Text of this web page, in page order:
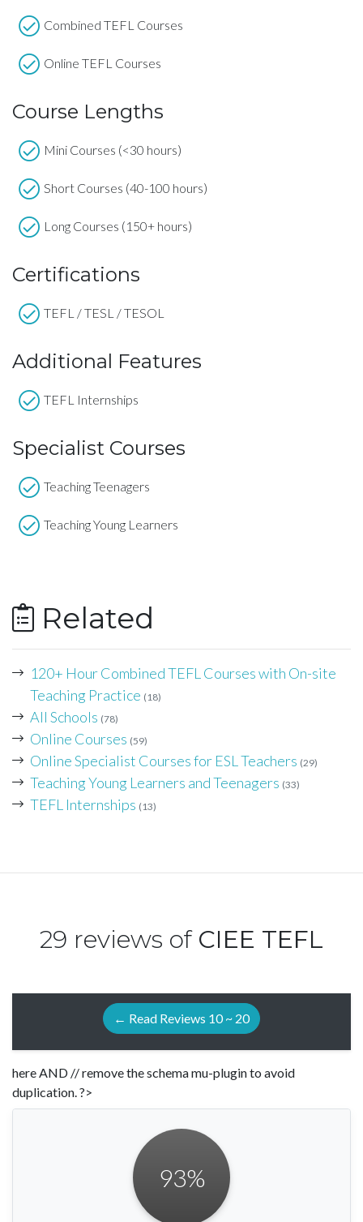
Combined TEFL Courses
Online TEFL Courses
Course Lengths
Mini Courses (<30 hours)
Short Courses (40-100 hours)
Long Courses (150+ hours)
Certifications
TEFL / TESL / TESOL
Additional Features
TEFL Internships
Specialist Courses
Teaching Teenagers
Teaching Young Learners
Related
120+ Hour Combined TEFL Courses with On-site
Teaching Practice (18)
All Schools (78)
Online Courses (59)
Online Specialist Courses for ESL Teachers (29)
Teaching Young Learners and Teenagers (33)
TEFL Internships (13)
29 reviews of CIEE TEFL
← Read Reviews 10 ~ 20
here AND // remove the schema mu-plugin to avoid
duplication. ?>
93%